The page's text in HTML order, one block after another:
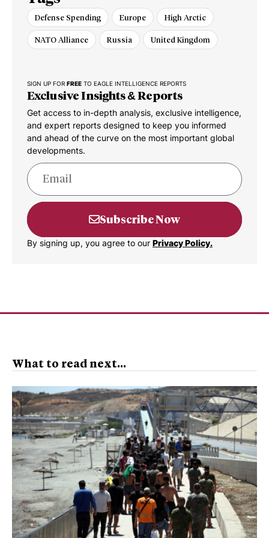
Defense Spending Europe High Arctic
NATO Alliance Russia United Kingdom
SIGN UP FOR FREE TO EAGLE INTELLIGENCE REPORTS
Exclusive Insights & Reports
Get access to in-depth analysis, exclusive intelligence,
and expert reports designed to keep you informed
and ahead of the curve on the most important global
developments.
Subscribe Now
By signing up, you agree to our Privacy Policy.
What to read next...